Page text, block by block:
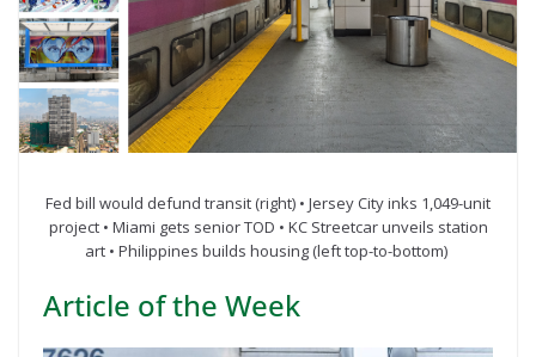
Fed bill would defund transit (right) • Jersey City inks 1,049-unit
project • Miami gets senior TOD • KC Streetcar unveils station
art • Philippines builds housing (left top-to-bottom)
Article of the Week